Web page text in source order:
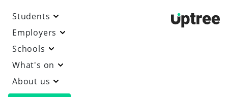
Students
Employers
Schools
What's on
About us